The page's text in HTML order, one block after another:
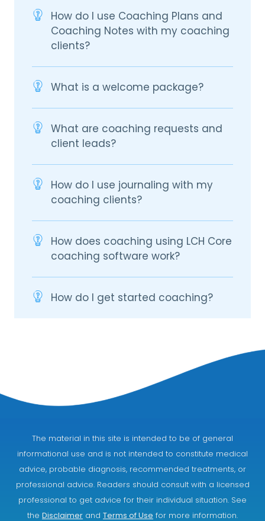
How do I use Coaching Plans and
Coaching Notes with my coaching
clients?
What is a welcome package?
What are coaching requests and
client leads?
How do I use journaling with my
coaching clients?
How does coaching using LCH Core
coaching software work?
How do I get started coaching?
The material in this site is intended to be of general
informational use and is not intended to constitute medical
advice, probable diagnosis, recommended treatments, or
professional advice. Readers should consult with a licensed
professional to get advice for their individual situation. See
the Disclaimer and Terms of Use for more information.